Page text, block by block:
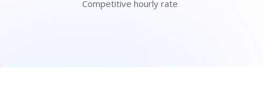
Competitive hourly rate